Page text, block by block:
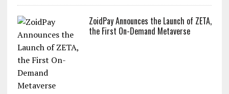
ZoidPay Announces the Launch of ZETA,
the First On-Demand Metaverse